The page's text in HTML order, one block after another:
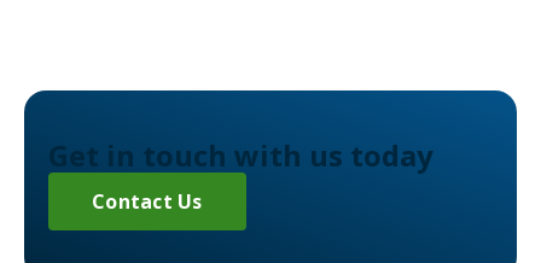
Get in touch with us today
Contact Us